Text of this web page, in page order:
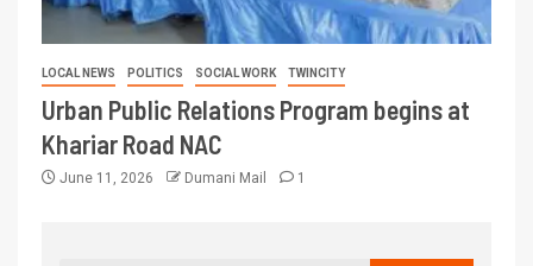
LOCAL NEWS POLITICS SOCIAL WORK TWINCITY
Urban Public Relations Program begins at
Khariar Road NAC
June 11, 2026 Dumani Mail 1